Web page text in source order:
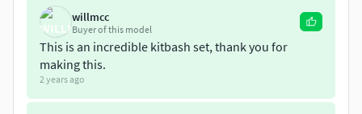
parts/ape-technologies/sci-fi-greeble-kitbash
https://www.cgtrader.com/3d-models/space/other/scifi-
greeble-kitbash-d8dc910c-67ff-486b-8c0e-aacbd2be588a
willmcc
Buyer of this model
This is an incredible kitbash set, thank you for
making this.
2 years ago